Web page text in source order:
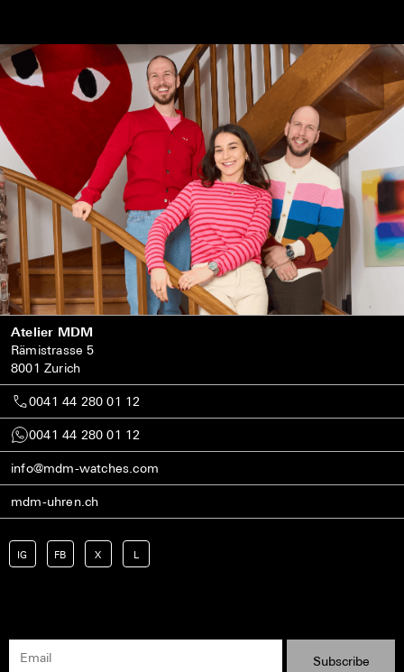
Atelier MDM
Rämistrasse 5
8001 Zurich
0041 44 280 01 12
0041 44 280 01 12
info@mdm-watches.com
mdm-uhren.ch
IG FB X L